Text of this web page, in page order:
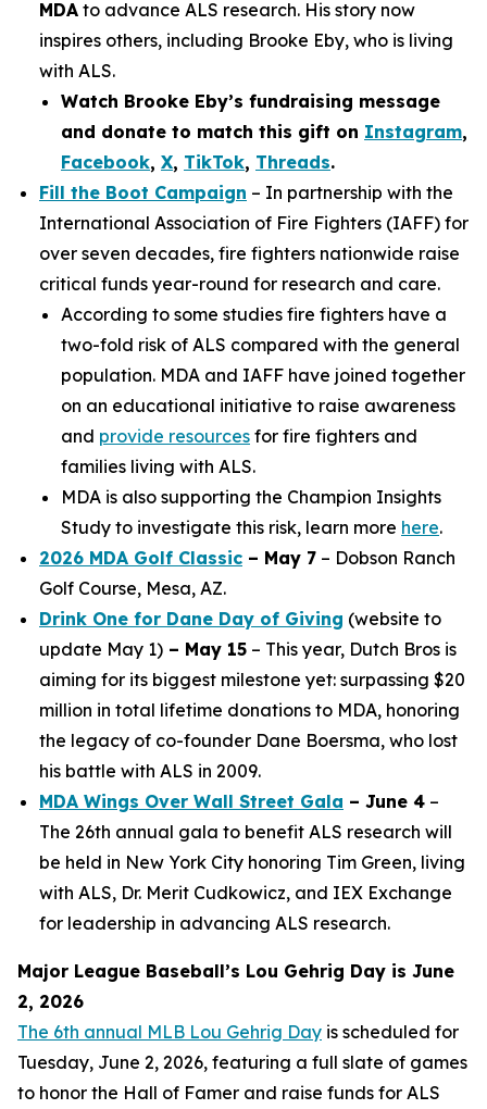
MDA to advance ALS research. His story now
inspires others, including Brooke Eby, who is living
with ALS.
Watch Brooke Eby’s fundraising message
and donate to match this gift on Instagram,
Facebook, X, TikTok, Threads.
Fill the Boot Campaign – In partnership with the
International Association of Fire Fighters (IAFF) for
over seven decades, fire fighters nationwide raise
critical funds year-round for research and care.
According to some studies fire fighters have a
two-fold risk of ALS compared with the general
population. MDA and IAFF have joined together
on an educational initiative to raise awareness
and provide resources for fire fighters and
families living with ALS.
MDA is also supporting the Champion Insights
Study to investigate this risk, learn more here.
2026 MDA Golf Classic – May 7 – Dobson Ranch
Golf Course, Mesa, AZ.
Drink One for Dane Day of Giving (website to
update May 1) – May 15 – This year, Dutch Bros is
aiming for its biggest milestone yet: surpassing $20
million in total lifetime donations to MDA, honoring
the legacy of co-founder Dane Boersma, who lost
his battle with ALS in 2009.
MDA Wings Over Wall Street Gala – June 4 –
The 26th annual gala to benefit ALS research will
be held in New York City honoring Tim Green, living
with ALS, Dr. Merit Cudkowicz, and IEX Exchange
for leadership in advancing ALS research.
Major League Baseball’s Lou Gehrig Day is June
2, 2026
The 6th annual MLB Lou Gehrig Day is scheduled for
Tuesday, June 2, 2026, featuring a full slate of games
to honor the Hall of Famer and raise funds for ALS